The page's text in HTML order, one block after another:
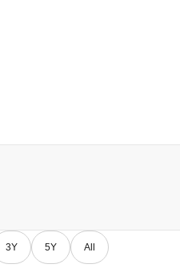
3Y 5Y All